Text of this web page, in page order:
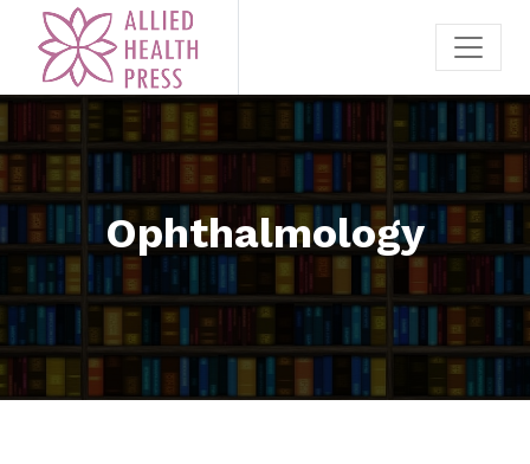
Ophthalmology